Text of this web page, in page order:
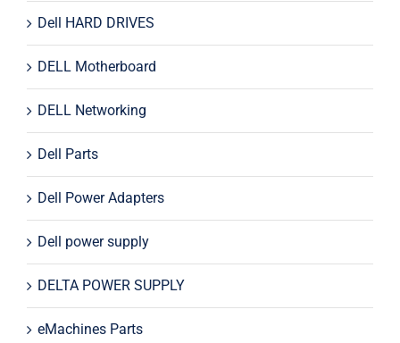
Dell HARD DRIVES
DELL Motherboard
DELL Networking
Dell Parts
Dell Power Adapters
Dell power supply
DELTA POWER SUPPLY
eMachines Parts